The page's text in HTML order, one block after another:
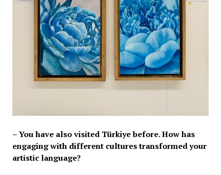
– You have also visited Türkiye before. How has
engaging with different cultures transformed your
artistic language?